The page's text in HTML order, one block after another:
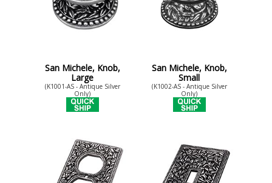
San Michele, Knob,
Large
(K1001-AS - Antique Silver
Only)
San Michele, Knob,
Small
(K1002-AS - Antique Silver
Only)